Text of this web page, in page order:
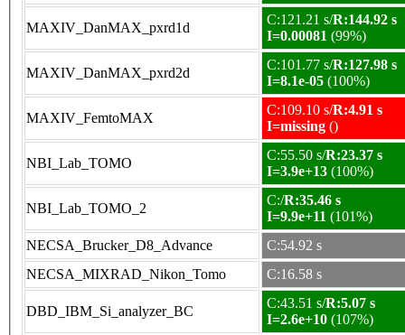
MAXIV_DanMAX_pxrd1d
C:121.21 s/R:144.92 s
I=0.00081 (99%)
MAXIV_DanMAX_pxrd2d
C:101.77 s/R:127.98 s
I=8.1e-05 (100%)
MAXIV_FemtoMAX
C:109.10 s/R:4.91 s
I=missing ()
NBI_Lab_TOMO
C:55.50 s/R:23.37 s
I=3.9e+13 (100%)
NBI_Lab_TOMO_2
C:/R:35.46 s
I=9.9e+11 (101%)
NECSA_Brucker_D8_Advance
C:54.92 s
NECSA_MIXRAD_Nikon_Tomo
C:16.58 s
DBD_IBM_Si_analyzer_BC
C:43.51 s/R:5.07 s
I=2.6e+10 (107%)